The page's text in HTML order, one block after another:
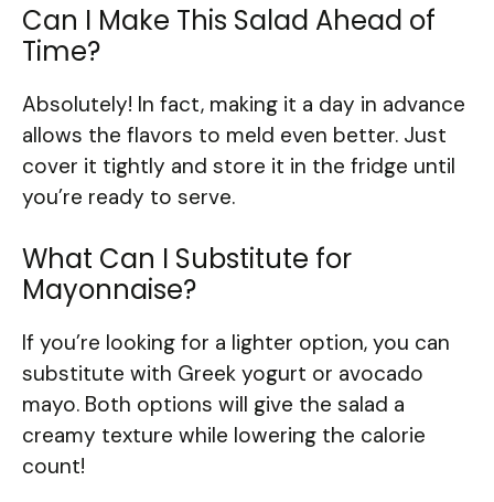
Can I Make This Salad Ahead of
Time?
Absolutely! In fact, making it a day in advance
allows the flavors to meld even better. Just
cover it tightly and store it in the fridge until
you’re ready to serve.
What Can I Substitute for
Mayonnaise?
If you’re looking for a lighter option, you can
substitute with Greek yogurt or avocado
mayo. Both options will give the salad a
creamy texture while lowering the calorie
count!